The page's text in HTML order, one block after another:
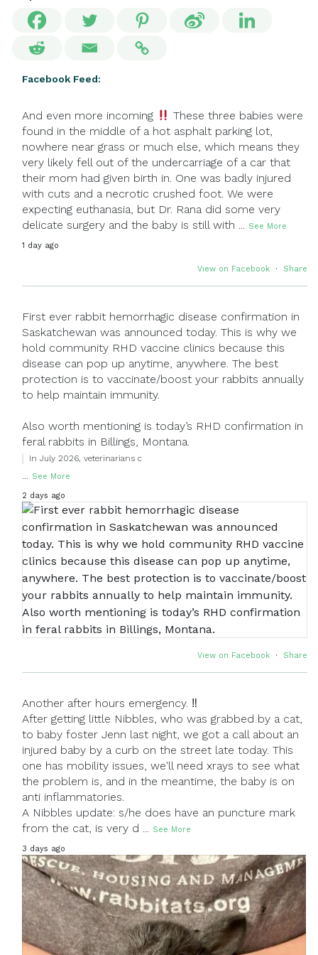
Facebook Feed:
And even more incoming
These three babies were
found in the middle of a hot asphalt parking lot,
nowhere near grass or much else, which means they
very likely fell out of the undercarriage of a car that
their mom had given birth in. One was badly injured
with cuts and a necrotic crushed foot. We were
expecting euthanasia, but Dr. Rana did some very
delicate surgery and the baby is still with ... See More
1 day ago
View on Facebook · Share
First ever rabbit hemorrhagic disease confirmation in
Saskatchewan was announced today. This is why we
hold community RHD vaccine clinics because this
disease can pop up anytime, anywhere. The best
protection is to vaccinate/boost your rabbits annually
to help maintain immunity.
Also worth mentioning is today’s RHD confirmation in
feral rabbits in Billings, Montana.
In July 2026, veterinarians c
... See More
2 days ago
View on Facebook · Share
Another after hours emergency. ‼
After getting little Nibbles, who was grabbed by a cat,
to baby foster Jenn last night, we got a call about an
injured baby by a curb on the street late today. This
one has mobility issues, we'll need xrays to see what
the problem is, and in the meantime, the baby is on
anti inflammatories.
A Nibbles update: s/he does have an puncture mark
from the cat, is very d ... See More
3 days ago